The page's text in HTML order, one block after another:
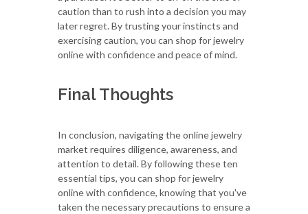
caution than to rush into a decision you may
later regret. By trusting your instincts and
exercising caution, you can shop for jewelry
online with confidence and peace of mind.
Final Thoughts
In conclusion, navigating the online jewelry
market requires diligence, awareness, and
attention to detail. By following these ten
essential tips, you can shop for jewelry
online with confidence, knowing that you've
taken the necessary precautions to ensure a